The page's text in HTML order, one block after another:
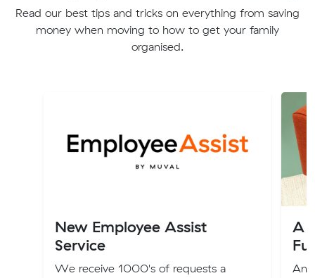
Read our best tips and tricks on everything from saving
money when moving to how to get your family
organised.
New Employee Assist
Service
We receive 1000's of requests a
A
An